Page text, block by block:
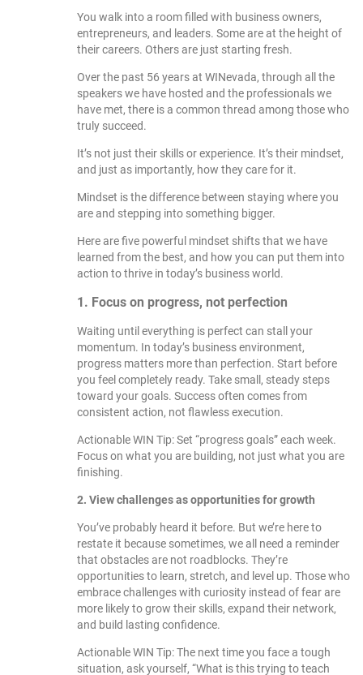
You walk into a room filled with business owners,
entrepreneurs, and leaders. Some are at the height of
their careers. Others are just starting fresh.
Over the past 56 years at WINevada, through all the
speakers we have hosted and the professionals we
have met, there is a common thread among those who
truly succeed.
It’s not just their skills or experience. It’s their mindset,
and just as importantly, how they care for it.
Mindset is the difference between staying where you
are and stepping into something bigger.
Here are five powerful mindset shifts that we have
learned from the best, and how you can put them into
action to thrive in today’s business world.
1. Focus on progress, not perfection
Waiting until everything is perfect can stall your
momentum. In today’s business environment,
progress matters more than perfection. Start before
you feel completely ready. Take small, steady steps
toward your goals. Success often comes from
consistent action, not flawless execution.
Actionable WIN Tip: Set “progress goals” each week.
Focus on what you are building, not just what you are
finishing.
2. View challenges as opportunities for growth
You’ve probably heard it before. But we’re here to
restate it because sometimes, we all need a reminder
that obstacles are not roadblocks. They’re
opportunities to learn, stretch, and level up. Those who
embrace challenges with curiosity instead of fear are
more likely to grow their skills, expand their network,
and build lasting confidence.
Actionable WIN Tip: The next time you face a tough
situation, ask yourself, “What is this trying to teach